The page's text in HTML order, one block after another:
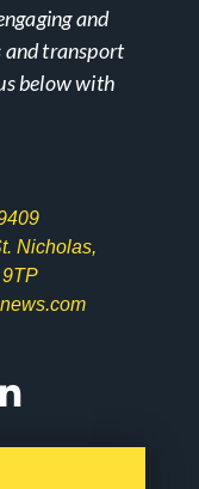
and
and transport
below with
Nicholas,